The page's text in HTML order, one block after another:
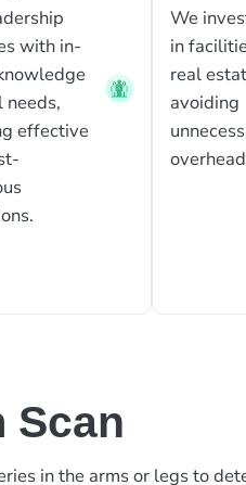
with in-
needs,
effective
We
in
real
avoiding
Scan
in the arms or legs to